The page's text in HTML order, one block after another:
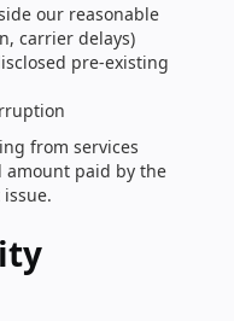
our reasonable
carrier delays)
pre-existing
from services
amount paid by the